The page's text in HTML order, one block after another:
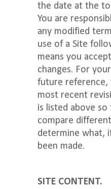
the date at the
You are
any modified
use of a Site
means you
changes. For
future reference,
most recent
is listed above
compare
determine what,
been made.
SITE CONTENT.